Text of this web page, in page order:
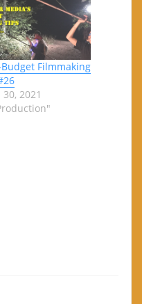
Budget Filmmaking
30, 2021